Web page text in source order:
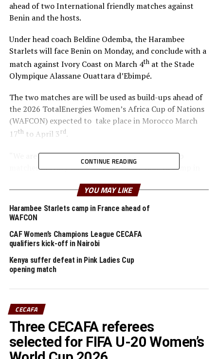
ahead of two International friendly matches against
Benin and the hosts.
Under head coach Beldine Odemba, the Harambee
Starlets will face Benin on Monday, and conclude with a
match against Ivory Coast on March 4that the Stade
Olympique Alassane Ouattara d’Ebimpé.
The two matches are will be used as build-ups ahead of
the 2026 TotalEnergies Women’s Africa Cup of Nations
(WAFCON) expected to take place in Morocco March
17th to April 3rd.
“We are glad that the team will play two build-up
matches in Ivory Coast and later have time to camp in
Women’s World Rankings, while Benin sit at 139. Kenya
Kenya and Tanzania are the two teams that qualified for
the 2026 WAFCON. The Harambee Starlets are pooled in
Group A alongside Morocco, Senegal and Algeria.
Final squad
Goalkeepers: Lilian Awuor, Annedy Kundu, Juliet
Adhiambo
Defenders: Ruth Ingosi, Dorcas Shikobe, Enez
CONTINUE READING
YOU MAY LIKE
Harambee Starlets camp in France ahead of
WAFCON
CAF Women’s Champions League CECAFA
qualifiers kick-off in Nairobi
Kenya suffer defeat in Pink Ladies Cup
opening match
CECAFA
Three CECAFA referees
selected for FIFA U-20 Women’s